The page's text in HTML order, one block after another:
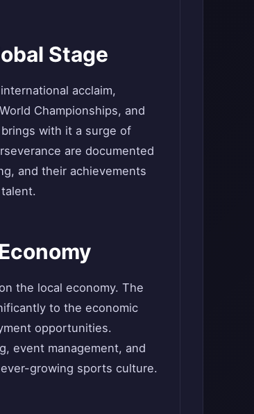
Stage
acclaim,
Championships, and
with it a surge of
are documented
and their achievements
the local economy. The
to the economic
opportunities.
event management, and
growing sports culture.